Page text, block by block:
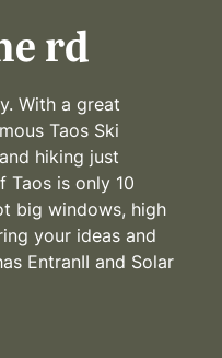
rd
With a great
Taos Ski
hiking just
Taos is only 10
big windows, high
your ideas and
EntranII and Solar